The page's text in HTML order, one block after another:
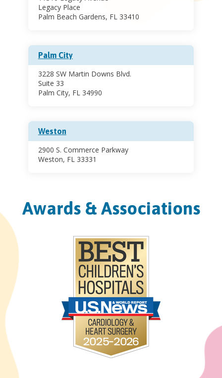
Legacy Place
Palm Beach Gardens, FL 33410
Palm City
3228 SW Martin Downs Blvd.
Suite 33
Palm City, FL 34990
Weston
2900 S. Commerce Parkway
Weston, FL 33331
Awards & Associations